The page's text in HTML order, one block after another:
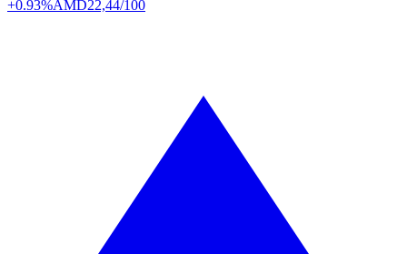
+0.93%AMD22,44/100